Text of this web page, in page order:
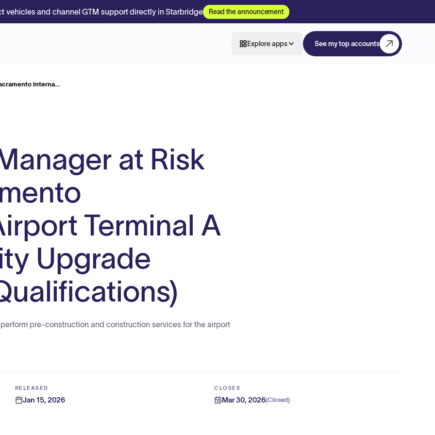
vehicles and channel GTM support directly in Starbridge Read the announcement
Explore apps See my top accounts
Interna…
at Risk
Terminal A
Upgrade
pre-construction and construction services for the airport
RELEASED
Jan 15, 2026
CLOSES
Mar 30, 2026(Closed)